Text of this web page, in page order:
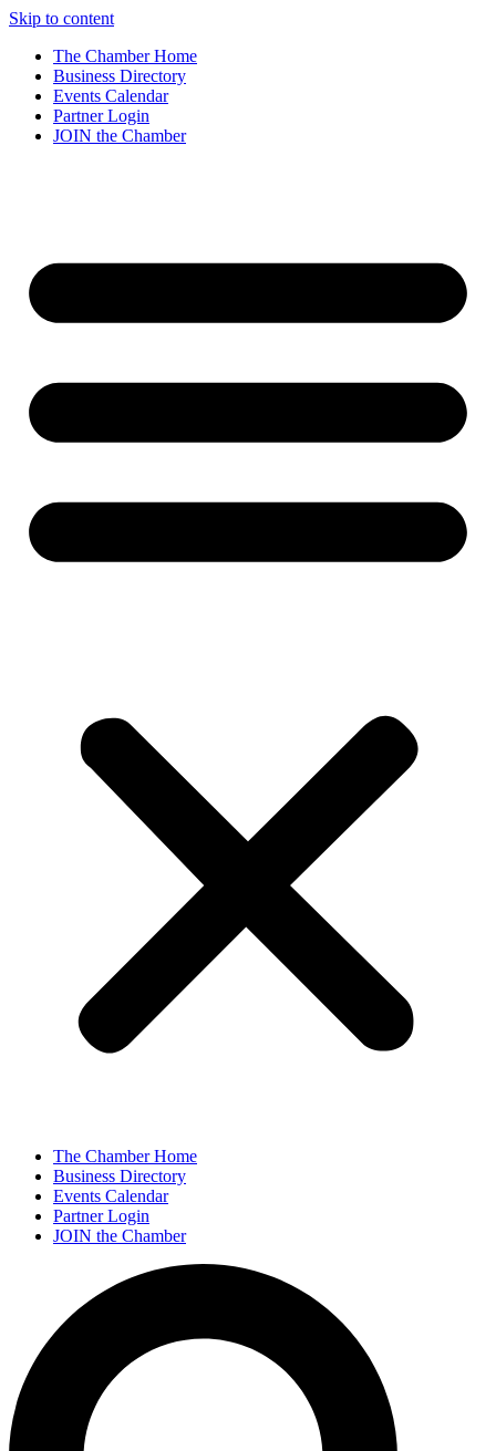
Skip to content
The Chamber Home
Business Directory
Events Calendar
Partner Login
JOIN the Chamber
The Chamber Home
Business Directory
Events Calendar
Partner Login
JOIN the Chamber